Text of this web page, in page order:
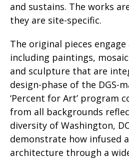
and sustains. The works
they are site-specific.
The original pieces
including paintings,
and sculpture that are
design-phase of the DGS-
‘Percent for Art’ program
from all backgrounds
diversity of Washington,
demonstrate how infused
architecture through a